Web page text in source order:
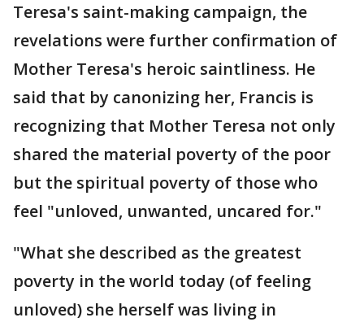
Teresa's saint-making campaign, the
revelations were further confirmation of
Mother Teresa's heroic saintliness. He
said that by canonizing her, Francis is
recognizing that Mother Teresa not only
shared the material poverty of the poor
but the spiritual poverty of those who
feel "unloved, unwanted, uncared for."
"What she described as the greatest
poverty in the world today (of feeling
unloved) she herself was living in